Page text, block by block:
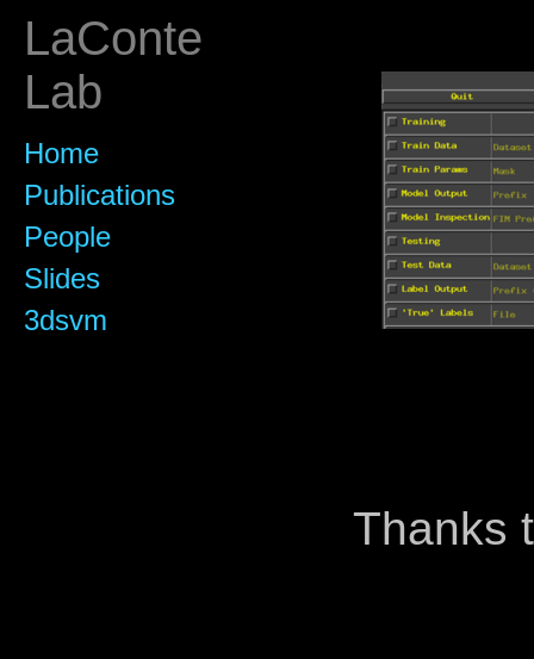
LaConte
Lab
Home
Publications
People
Slides
3dsvm
Thanks